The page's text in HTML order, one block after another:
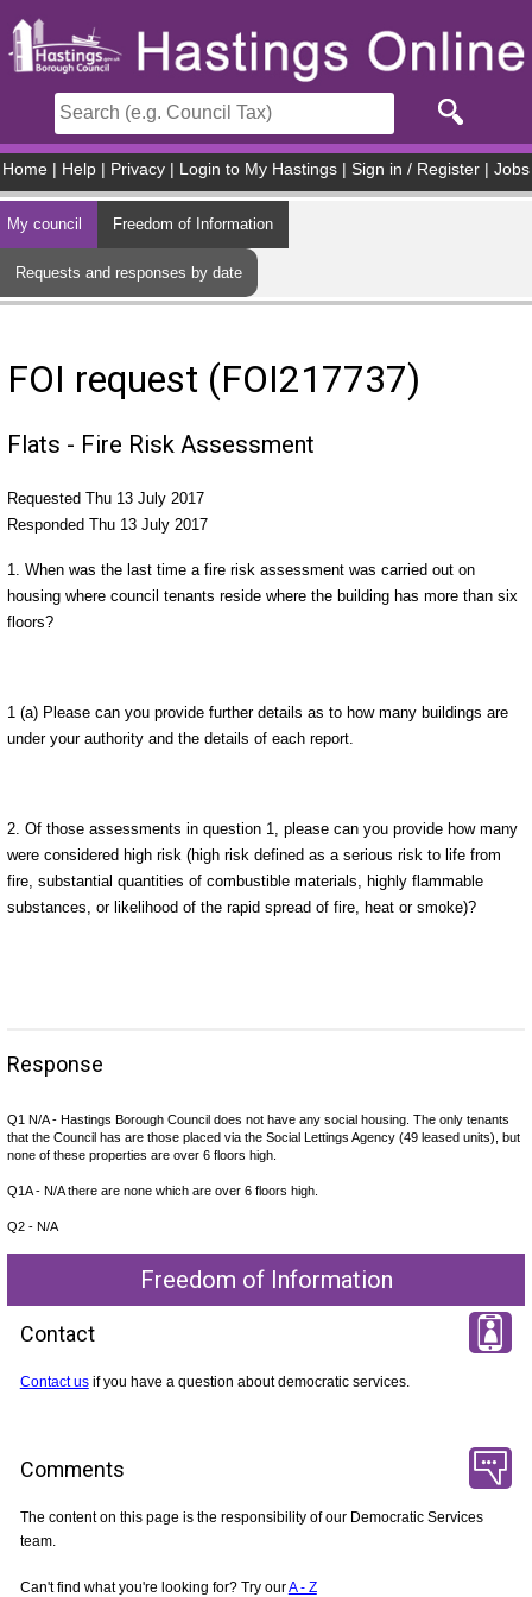
Home Help Privacy Login to My Hastings Sign in / Register Jobs
My council Freedom of Information
Requests and responses by date
FOI request (FOI217737)
Flats - Fire Risk Assessment
Requested Thu 13 July 2017
Responded Thu 13 July 2017
1. When was the last time a fire risk assessment was carried out on
housing where council tenants reside where the building has more than six
floors?
1 (a) Please can you provide further details as to how many buildings are
under your authority and the details of each report.
2. Of those assessments in question 1, please can you provide how many
were considered high risk (high risk defined as a serious risk to life from
fire, substantial quantities of combustible materials, highly flammable
substances, or likelihood of the rapid spread of fire, heat or smoke)?
Response
Q1 N/A - Hastings Borough Council does not have any social housing. The only tenants
that the Council has are those placed via the Social Lettings Agency (49 leased units), but
none of these properties are over 6 floors high.
Q1A - N/A there are none which are over 6 floors high.
Q2 - N/A
Freedom of Information
Contact
Contact usif you have a question about democratic services.
Comments
The content on this page is the responsibility of our Democratic Services
team.
Can't find what you're looking for? Try ourA - Z